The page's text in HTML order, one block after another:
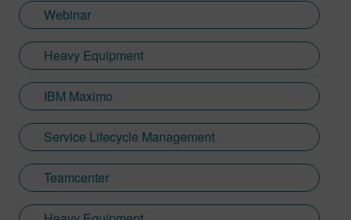
Webinar
Heavy Equipment
IBM Maximo
Service Lifecycle Management
Teamcenter